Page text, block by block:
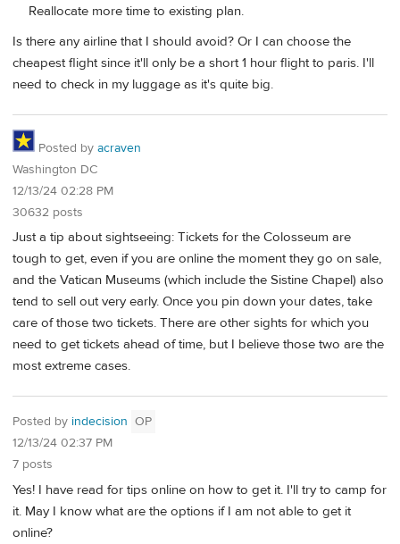
Reallocate more time to existing plan.
Is there any airline that I should avoid? Or I can choose the
cheapest flight since it'll only be a short 1 hour flight to paris. I'll
need to check in my luggage as it's quite big.
Posted by acraven
Washington DC
12/13/24 02:28 PM
30632 posts
Just a tip about sightseeing: Tickets for the Colosseum are
tough to get, even if you are online the moment they go on sale,
and the Vatican Museums (which include the Sistine Chapel) also
tend to sell out very early. Once you pin down your dates, take
care of those two tickets. There are other sights for which you
need to get tickets ahead of time, but I believe those two are the
most extreme cases.
Posted by indecision OP
12/13/24 02:37 PM
7 posts
Yes! I have read for tips online on how to get it. I'll try to camp for
it. May I know what are the options if I am not able to get it
online?